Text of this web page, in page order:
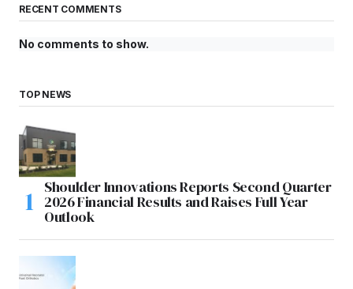
RECENT COMMENTS
No comments to show.
TOP NEWS
Shoulder Innovations Reports Second Quarter
2026 Financial Results and Raises Full Year
Outlook